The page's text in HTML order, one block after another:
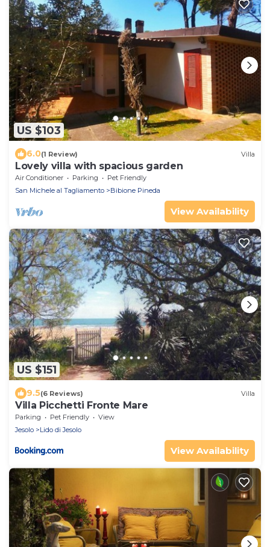
US $103
6.0(1 Review) Villa
Lovely villa with spacious garden
Air Conditioner Parking
Pet Friendly
San Michele al Tagliamento
Bibione Pineda
View Availability
US $151
9.5(6 Reviews) Villa
Villa Picchetti Fronte Mare
Parking Pet Friendly
View
Jesolo
Lido di Jesolo
View Availability